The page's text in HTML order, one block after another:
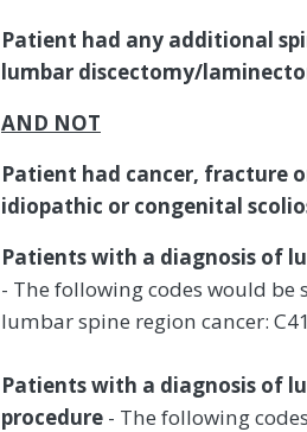
Patient had any additional
lumbar discectomy/
AND NOT
Patient had cancer, fracture
idiopathic or congenital
Patients with a diagnosis of
- The following codes would be
lumbar spine region cancer:
Patients with a diagnosis of
procedure - The following